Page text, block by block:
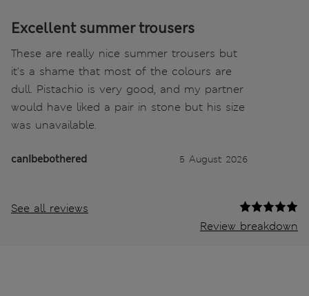
Excellent summer trousers
These are really nice summer trousers but
it's a shame that most of the colours are
dull. Pistachio is very good, and my partner
would have liked a pair in stone but his size
was unavailable.
canIbebothered 5 August 2026
See all reviews
Review breakdown